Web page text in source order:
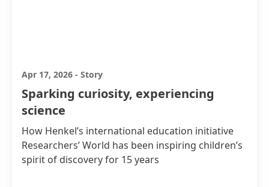
Apr 17, 2026 - Story
Sparking curiosity, experiencing
science
How Henkel’s international education initiative
Researchers’ World has been inspiring children’s
spirit of discovery for 15 years